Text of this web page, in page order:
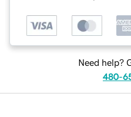
Need help?
480-